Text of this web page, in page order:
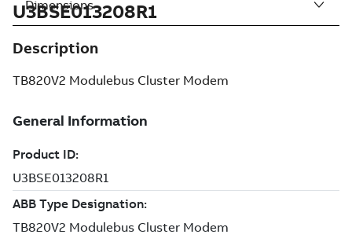
U3BSE013208R1
Description
TB820V2 Modulebus Cluster Modem
Dimensions